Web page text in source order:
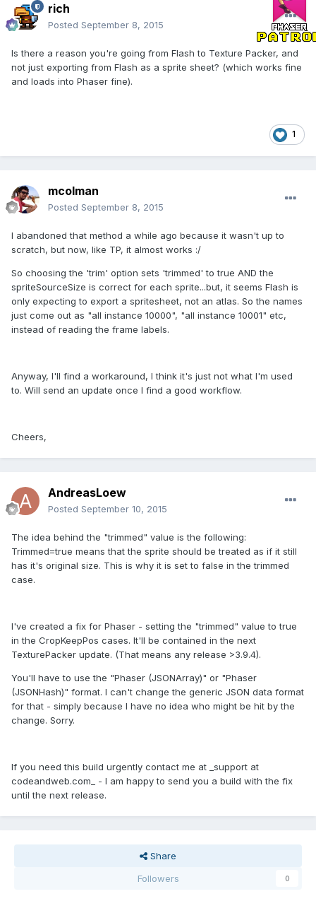
rich
Posted September 8, 2015
Is there a reason you're going from Flash to Texture Packer, and
not just exporting from Flash as a sprite sheet? (which works fine
and loads into Phaser fine).
1
mcolman
Posted September 8, 2015
I abandoned that method a while ago because it wasn't up to
scratch, but now, like TP, it almost works :/
So choosing the 'trim' option sets 'trimmed' to true AND the
spriteSourceSize is correct for each sprite...but, it seems Flash is
only expecting to export a spritesheet, not an atlas. So the names
just come out as "all instance 10000", "all instance 10001" etc,
instead of reading the frame labels.
Anyway, I'll find a workaround, I think it's just not what I'm used
to. Will send an update once I find a good workflow.
Cheers,
AndreasLoew
Posted September 10, 2015
The idea behind the "trimmed" value is the following:
Trimmed=true means that the sprite should be treated as if it still
has it's original size. This is why it is set to false in the trimmed
case.
I've created a fix for Phaser - setting the "trimmed" value to true
in the CropKeepPos cases. It'll be contained in the next
TexturePacker update. (That means any release >3.9.4).
You'll have to use the "Phaser (JSONArray)" or "Phaser
(JSONHash)" format. I can't change the generic JSON data format
for that - simply because I have no idea who might be hit by the
change. Sorry.
If you need this build urgently contact me at _support at
codeandweb.com_ - I am happy to send you a build with the fix
until the next release.
Share
Followers
0